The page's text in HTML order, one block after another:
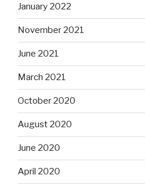
January 2022
November 2021
June 2021
March 2021
October 2020
August 2020
June 2020
April 2020